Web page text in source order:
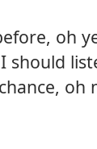
oh
should
oh